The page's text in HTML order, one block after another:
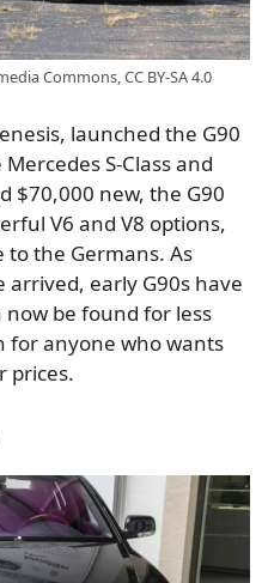
Commons, CC BY-SA 4.0
launched the G90
S-Class and
$70,000 new, the G90
V6 and V8 options,
the Germans. As
arrived, early G90s have
be found for less
for anyone who wants
prices.